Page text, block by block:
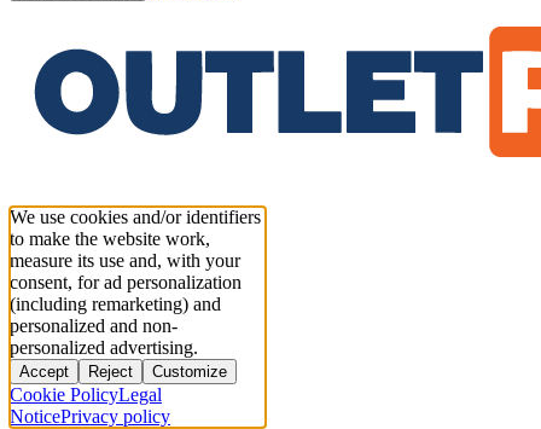
We use cookies and/or identifiers
to make the website work,
measure its use and, with your
consent, for ad personalization
(including remarketing) and
personalized and non-
personalized advertising.
Accept Reject Customize
Cookie PolicyLegal
NoticePrivacy policy